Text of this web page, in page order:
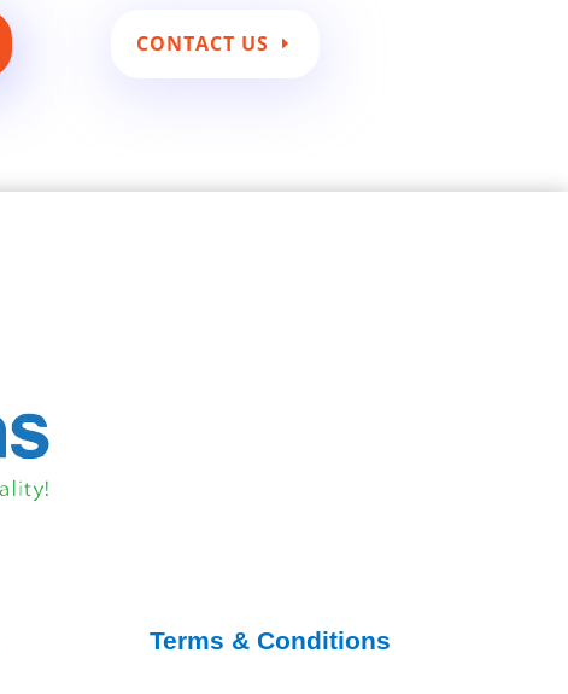
CONTACT US
Terms & Conditions